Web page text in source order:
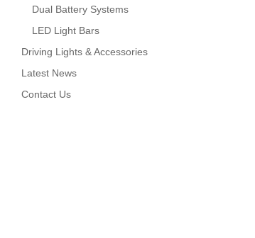
Dual Battery Systems
LED Light Bars
Driving Lights & Accessories
Latest News
Contact Us